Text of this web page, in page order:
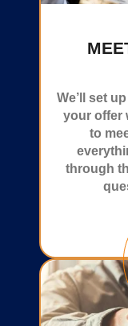
We’ll set
your offer
to
through